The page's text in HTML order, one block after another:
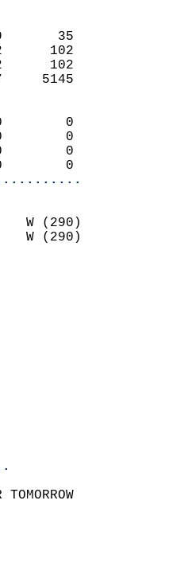
-9       35
-52      102
-52      102
-1197     5145
0        0
0        0
0        0
0        0
W (290)
W (290)
5.1
MM
0.0
TODAY.
OBSERVED.
AM
PM
56
YEAR
68      2000
-12      2015